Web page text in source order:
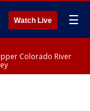
Watch Live ☰
Colorado River